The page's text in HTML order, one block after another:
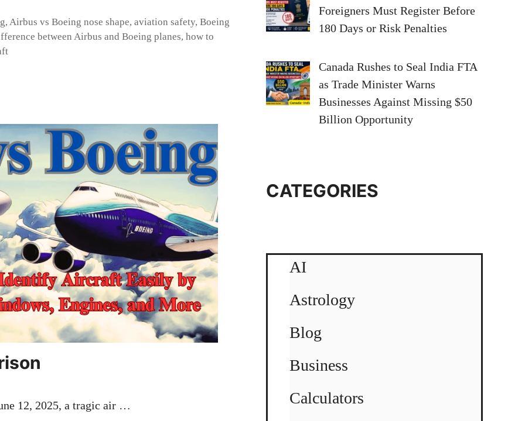
, Airbus vs Boeing nose shape,aviation safety,Boeing
between Airbus and Boeing planes, how to
12, 2025, a tragic air …
Foreigners Must Register Before
180 Days or Risk Penalties
Canada Rushes to Seal India FTA
as Trade Minister Warns
Businesses Against Missing $50
Billion Opportunity
CATEGORIES
AI
Astrology
Blog
Business
Calculators